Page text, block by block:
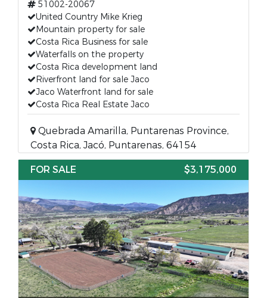
51002-20067
United Country Mike Krieg
Mountain property for sale
Costa Rica Business for sale
Waterfalls on the property
Costa Rica development land
Riverfront land for sale Jaco
Jaco Waterfront land for sale
Costa Rica Real Estate Jaco
Quebrada Amarilla, Puntarenas Province,
Costa Rica, Jacó, Puntarenas, 64154
FOR SALE
$3,175,000